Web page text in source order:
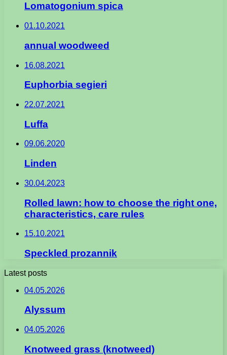
Lomatogonium spica
01.10.2021
annual woodweed
16.08.2021
Euphorbia segieri
22.07.2021
Luffa
09.06.2020
Linden
30.04.2023
Rolled lawn: how to choose the right one,
characteristics, care rules
15.10.2021
Speckled prozannik
Latest posts
04.05.2026
Alyssum
04.05.2026
Knotweed grass (knotweed)